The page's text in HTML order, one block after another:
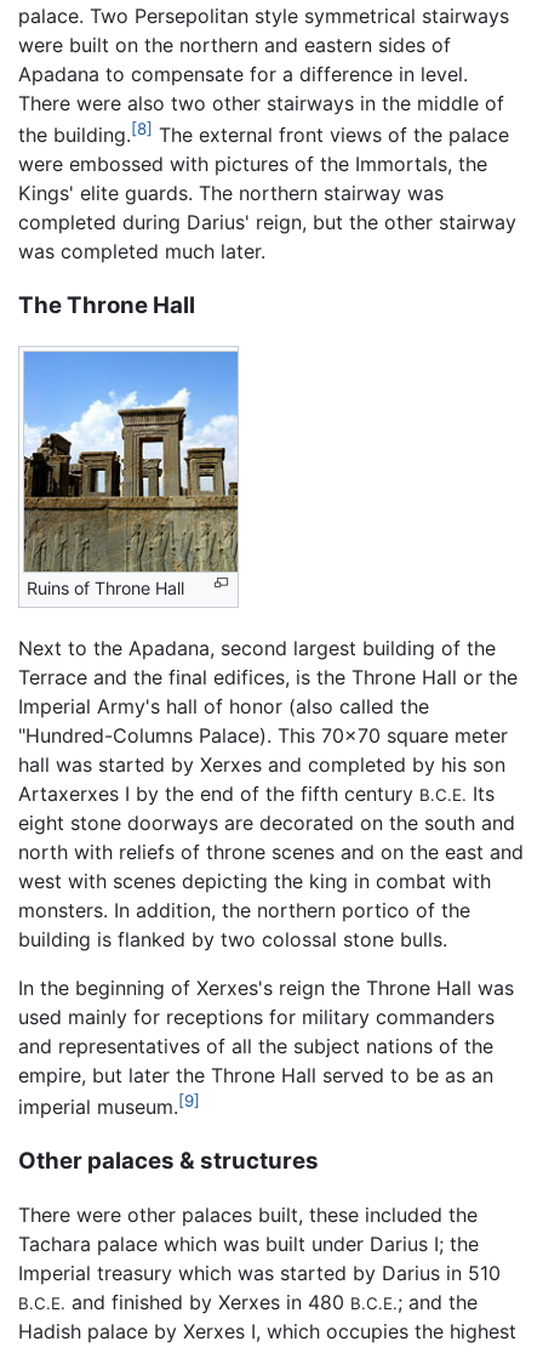
palace. Two Persepolitan style symmetrical stairways
were built on the northern and eastern sides of
Apadana to compensate for a difference in level.
There were also two other stairways in the middle of
the building.[8] The external front views of the palace
were embossed with pictures of the Immortals, the
Kings' elite guards. The northern stairway was
completed during Darius' reign, but the other stairway
was completed much later.
The Throne Hall
Ruins of Throne Hall
Next to the Apadana, second largest building of the
Terrace and the final edifices, is the Throne Hall or the
Imperial Army's hall of honor (also called the
"Hundred-Columns Palace). This 70x70 square meter
hall was started by Xerxes and completed by his son
Artaxerxes I by the end of the fifth century B.C.E. Its
eight stone doorways are decorated on the south and
north with reliefs of throne scenes and on the east and
west with scenes depicting the king in combat with
monsters. In addition, the northern portico of the
building is flanked by two colossal stone bulls.
In the beginning of Xerxes's reign the Throne Hall was
used mainly for receptions for military commanders
and representatives of all the subject nations of the
empire, but later the Throne Hall served to be as an
imperial museum.[9]
Other palaces & structures
There were other palaces built, these included the
Tachara palace which was built under Darius I; the
Imperial treasury which was started by Darius in 510
B.C.E. and finished by Xerxes in 480 B.C.E.; and the
Hadish palace by Xerxes I, which occupies the highest